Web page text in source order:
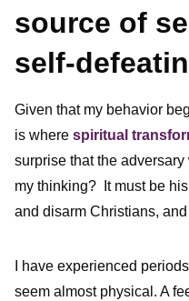
source of
self-
Given that my behavior
is where spiritual
surprise that the
my thinking? It must be
and disarm Christians,
I have experienced
seem almost physical. A